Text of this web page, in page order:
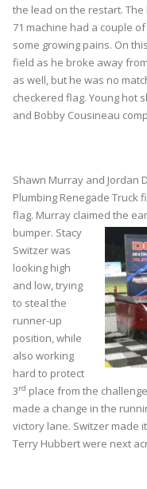
the lead on the restart.
71 machine had a couple
some growing pains. On
field as he broke away
as well, but he was no
checkered flag. Young hot
and Bobby Cousineau
Shawn Murray and Jordan
Plumbing Renegade Truck
flag. Murray claimed the
bumper. Stacy
Switzer was
looking high
and low, trying
to steal the
runner-up
position, while
also working
hard to protect
3rd place from the
made a change in the
victory lane. Switzer made
Terry Hubbert were next